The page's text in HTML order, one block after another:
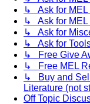
↳ Ask for MEL
↳ Ask for MEL
↳ Ask for
↳ Ask for
↳ Free Give
↳ Free MEL
↳ Buy and
Literature (not
Off Topic